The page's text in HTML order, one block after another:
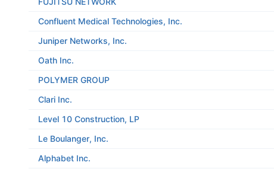
Confluent Medical Technologies, Inc.
Juniper Networks, Inc.
Oath Inc.
POLYMER GROUP
Clari Inc.
Level 10 Construction, LP
Le Boulanger, Inc.
Alphabet Inc.